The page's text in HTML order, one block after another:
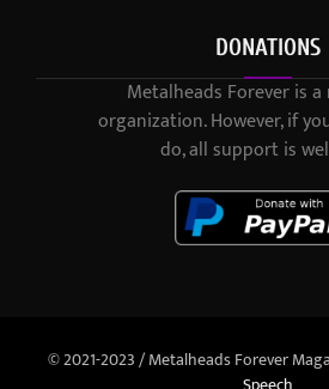
DONATIONS
Metalheads Forever is
organization. However, if
do, all support is
© 2021-2023 / Metalheads Forever